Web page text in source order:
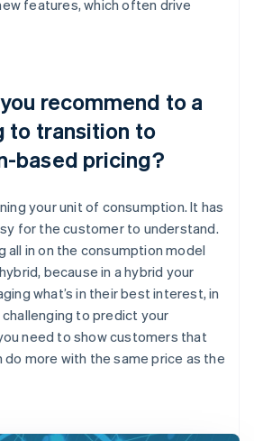
features, which often drive
recommend to a
to transition to
based pricing?
your unit of consumption. It has
for the customer to understand.
all in on the consumption model
because in a hybrid your
what’s in their best interest, in
to predict your
need to show customers that
more with the same price as the